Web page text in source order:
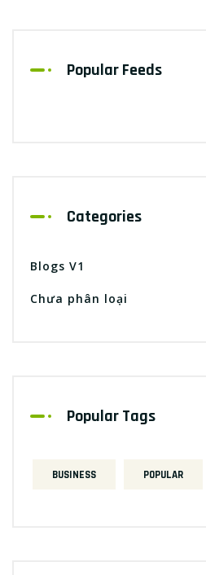
Popular Feeds
Categories
Blogs V1
Chưa phân loại
Popular Tags
BUSINESS POPULAR